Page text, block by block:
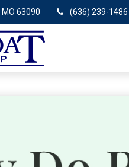
MO 63090 (636) 239-1486